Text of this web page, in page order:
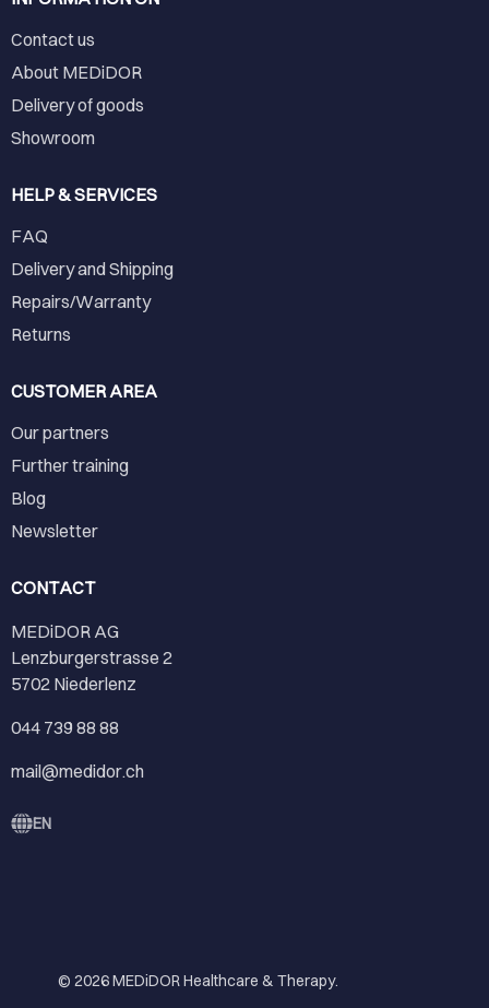
Contact us
About MEDiDOR
Delivery of goods
Showroom
HELP & SERVICES
FAQ
Delivery and Shipping
Repairs/Warranty
Returns
CUSTOMER AREA
Our partners
Further training
Blog
Newsletter
CONTACT
MEDiDOR AG
Lenzburgerstrasse 2
5702 Niederlenz
044 739 88 88
mail@medidor.ch
EN
© 2026MEDiDOR Healthcare & Therapy.